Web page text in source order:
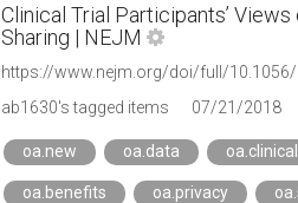
Clinical Trial Participants’
Sharing | NEJM
https://www.nejm.org/doi/full/10.1056/
ab1630's tagged items
07/21/2018
oa.new oa.data
oa.benefits oa.privacy